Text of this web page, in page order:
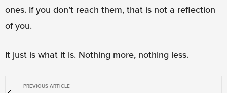
ones. If you don’t reach them, that is not a reflection
of you.
It just is what it is. Nothing more, nothing less.
PREVIOUS ARTICLE